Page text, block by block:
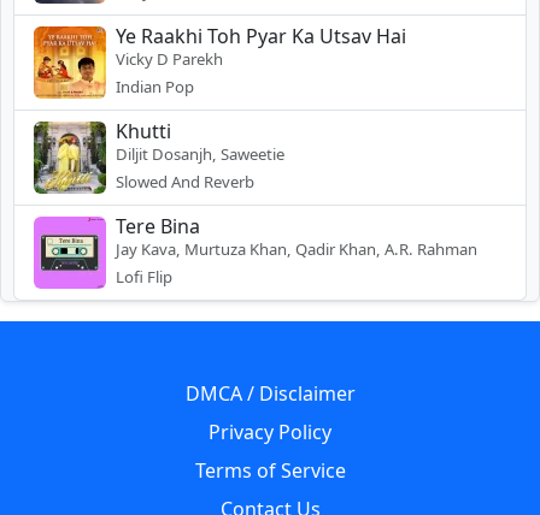
Ye Raakhi Toh Pyar Ka Utsav Hai
Vicky D Parekh
Indian Pop
Khutti
Diljit Dosanjh, Saweetie
Slowed And Reverb
Tere Bina
Jay Kava, Murtuza Khan, Qadir Khan, A.R. Rahman
Lofi Flip
DMCA / Disclaimer
Privacy Policy
Terms of Service
Contact Us